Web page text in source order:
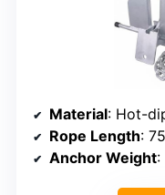
Material: Hot-
Rope Length:
Anchor Weight: